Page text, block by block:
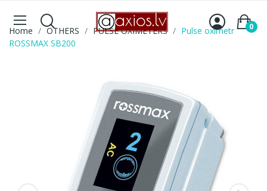
0
Home OTHERS PULSE OXIMETERS
Pulse oximetr
ROSSMAX SB200